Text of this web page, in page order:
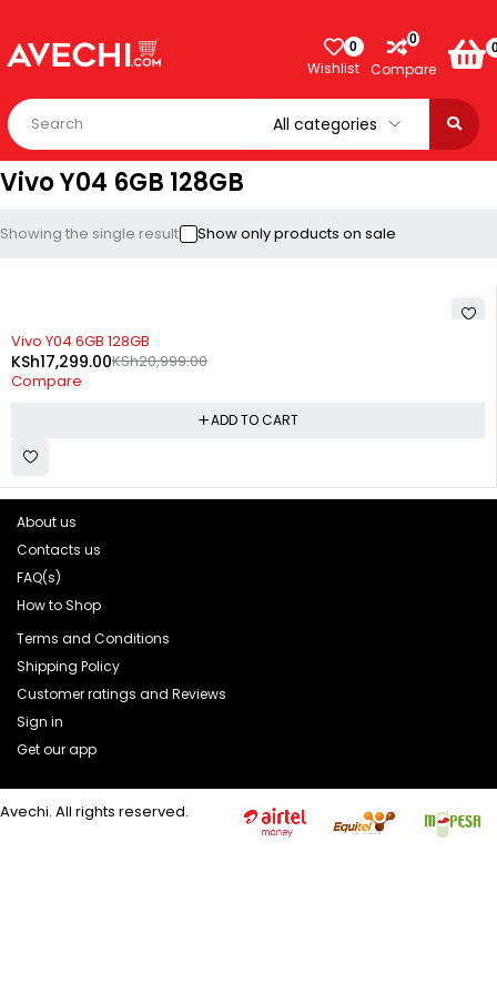
0
Wishlist
0
Compare
Vivo Y04 6GB 128GB
Showing the single result Show only products on sale
-18%
Vivo Y04 6GB 128GB
KSh20,999.00
KSh17,299.00
Compare
ADD TO CART
About us
Contacts us
FAQ(s)
How to Shop
Terms and Conditions
Shipping Policy
Customer ratings and Reviews
Sign in
Get our app
Avechi. All rights reserved.